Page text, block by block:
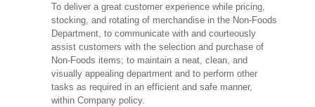
To deliver a great customer experience while pricing,
stocking, and rotating of merchandise in the Non-Foods
Department, to communicate with and courteously
assist customers with the selection and purchase of
Non-Foods items; to maintain a neat, clean, and
visually appealing department and to perform other
tasks as required in an efficient and safe manner,
within Company policy.